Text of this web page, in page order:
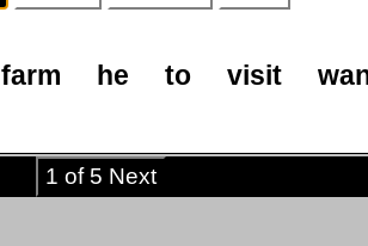
farm he to visit
1 of 5 Next